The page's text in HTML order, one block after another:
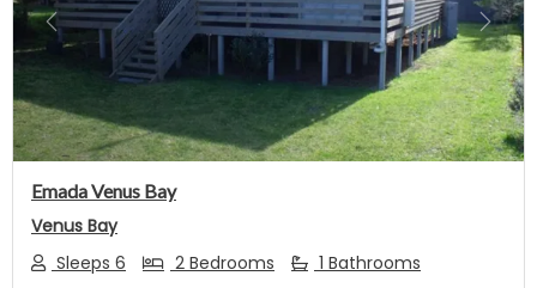
Previous Next
Emada Venus Bay
Venus Bay
Sleeps 6
2 Bedrooms
1 Bathrooms